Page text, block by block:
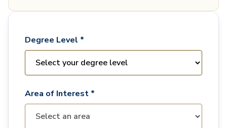
Degree Level *
Area of Interest *